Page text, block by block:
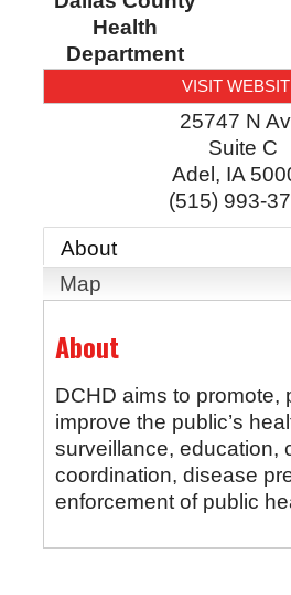
Health
Department
VISIT
25747 N
Suite C
Adel, IA
(515) 993-
About
Map
About
DCHD aims to promote,
improve the public’s
surveillance, education,
coordination, disease
enforcement of public